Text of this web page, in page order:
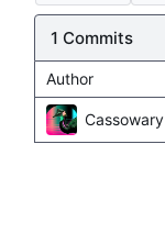
1 Commits
Author
Cassowary